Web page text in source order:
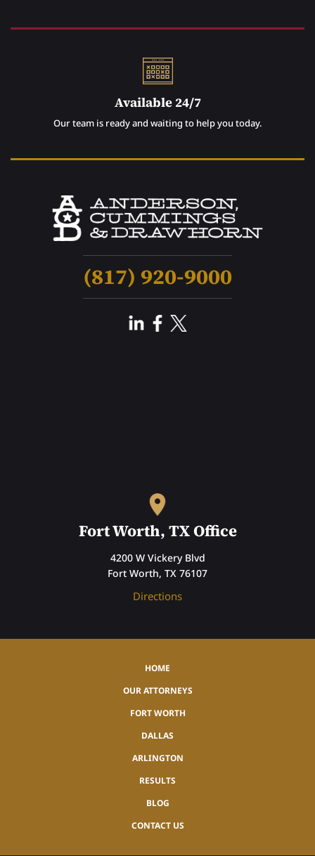
Available 24/7
Our team is ready and waiting to help you today.
(817) 920-9000
Fort Worth, TX Office
4200 W Vickery Blvd
Fort Worth, TX 76107
Directions
HOME
OUR ATTORNEYS
FORT WORTH
DALLAS
ARLINGTON
RESULTS
BLOG
CONTACT US